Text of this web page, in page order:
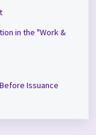
in the "Work &
Issuance